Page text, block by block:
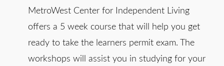
MetroWest Center for Independent Living
offers a 5 week course that will help you get
ready to take the learners permit exam. The
workshops will assist you in studying for your